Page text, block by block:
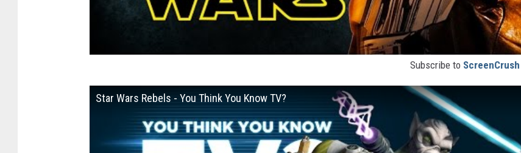
Subscribe to ScreenCrush
Star Wars Rebels - You Think You Know TV?